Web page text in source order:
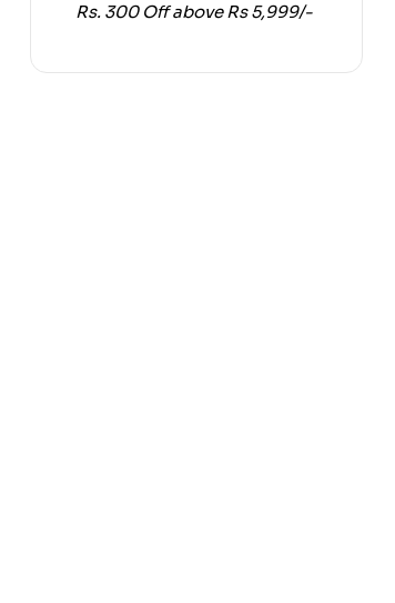
Rs. 300 Off above Rs 5,999/-